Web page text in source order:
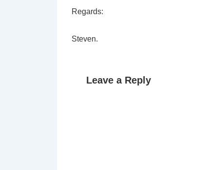
Regards:
Steven.
Leave a Reply